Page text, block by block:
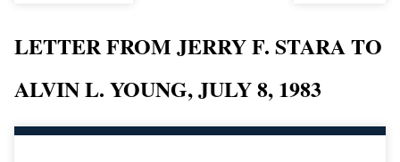
LETTER FROM JERRY F. STARA TO
ALVIN L. YOUNG, JULY 8, 1983